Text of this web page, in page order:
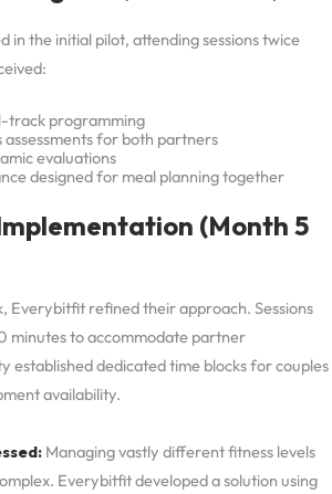
in the initial pilot, attending sessions twice
track programming
assessments for both partners
evaluations
designed for meal planning together
(Month 5
Everybitfit refined their approach. Sessions
minutes to accommodate partner
established dedicated time blocks for couples
availability.
Managing vastly different fitness levels
Everybitfit developed a solution using